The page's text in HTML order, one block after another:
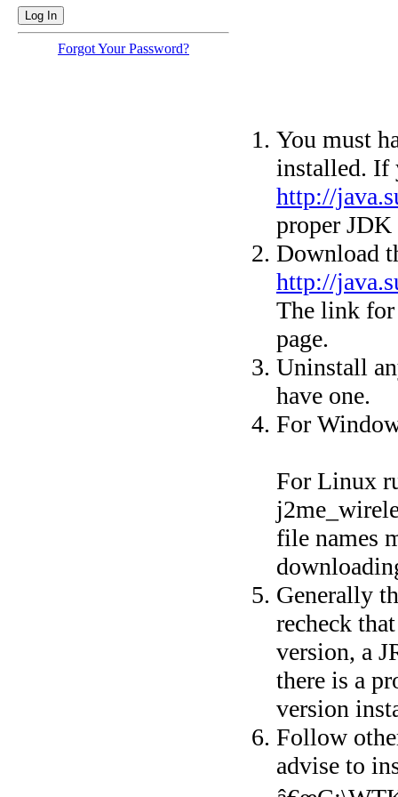
Forgot Your Password?
You must
installed. If
http://
proper
Download
http://
The link
page.
Uninstall
have one.
For
For Linux
file names
Generally
recheck
version, a
there is a
version
Follow
advise to